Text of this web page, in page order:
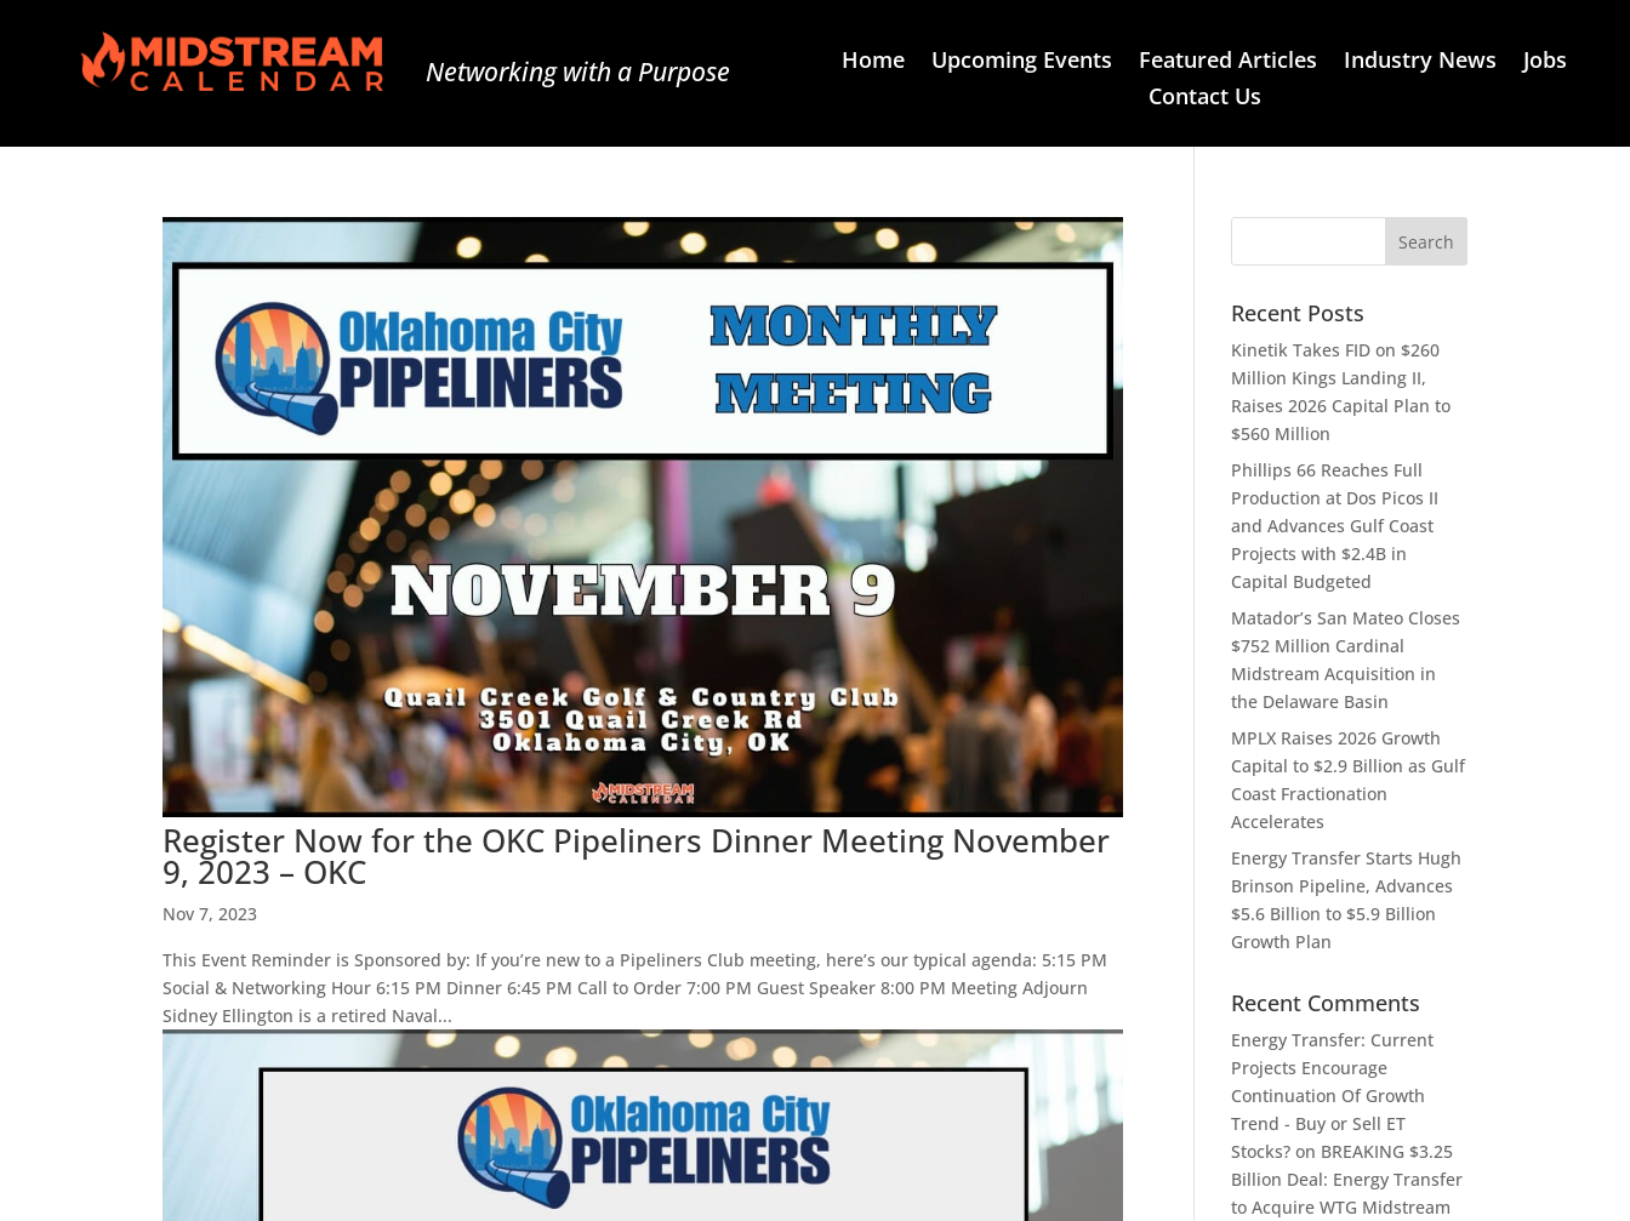
Networking with a Purpose Home Upcoming Events Featured Articles Industry News
Jobs
Contact Us
Register Now for the OKC Pipeliners Dinner Meeting November
9, 2023 – OKC
Nov 7, 2023
This Event Reminder is Sponsored by: If you’re new to a Pipeliners Club meeting, here’s our typical agenda: 5:15 PM
Social & Networking Hour 6:15 PM Dinner 6:45 PM Call to Order 7:00 PM Guest Speaker 8:00 PM Meeting Adjourn
Sidney Ellington is a retired Naval...
Recent Posts
Kinetik Takes FID on $260
Million Kings Landing II,
Raises 2026 Capital Plan to
$560 Million
Phillips 66 Reaches Full
Production at Dos Picos II
and Advances Gulf Coast
Projects with $2.4B in
Capital Budgeted
Matador’s San Mateo Closes
$752 Million Cardinal
Midstream Acquisition in
the Delaware Basin
MPLX Raises 2026 Growth
Capital to $2.9 Billion as Gulf
Coast Fractionation
Accelerates
Energy Transfer Starts Hugh
Brinson Pipeline, Advances
$5.6 Billion to $5.9 Billion
Growth Plan
Recent Comments
Energy Transfer: Current
Projects Encourage
Continuation Of Growth
Trend - Buy or Sell ET
Stocks? on BREAKING $3.25
Billion Deal: Energy Transfer
to Acquire WTG Midstream